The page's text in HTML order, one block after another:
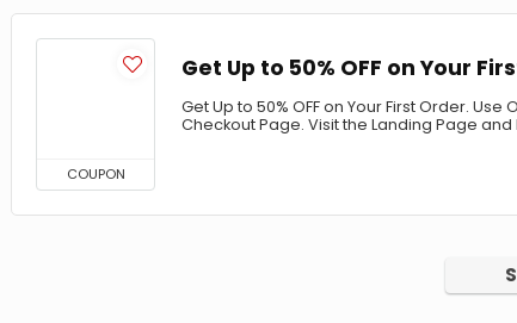
COUPON
Get Up to 50% OFF on Your
Get Up to 50% OFF on Your First Order.
Checkout Page. Visit the Landing Page and